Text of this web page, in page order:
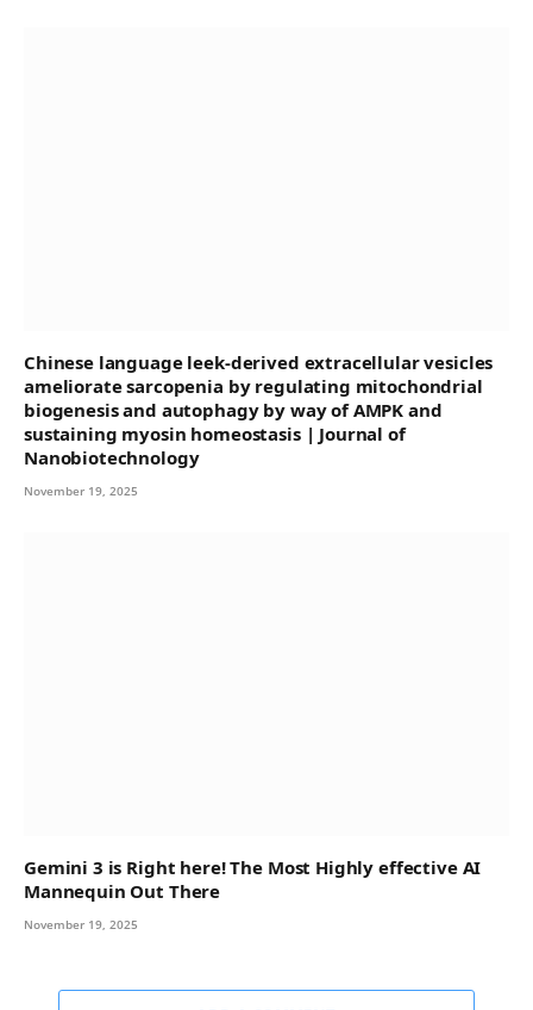
Chinese language leek-derived extracellular vesicles
ameliorate sarcopenia by regulating mitochondrial
biogenesis and autophagy by way of AMPK and
sustaining myosin homeostasis | Journal of
Nanobiotechnology
November 19, 2025
Gemini 3 is Right here! The Most Highly effective AI
Mannequin Out There
November 19, 2025